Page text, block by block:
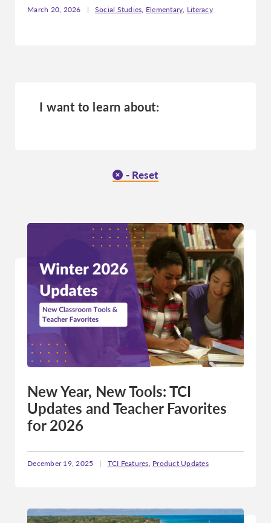
Missouri
New Jersey
Pennsylvania
Rhode Island
South Carolina
South Dakota
Tennessee
Utah
Vermont
Virginia
Washington
Wyoming
March 20, 2026 | Social Studies, Elementary, Literacy
I want to learn about:
- Reset
New Year, New Tools: TCI
Updates and Teacher Favorites
for 2026
December 19, 2025 | TCI Features, Product Updates